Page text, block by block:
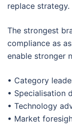
replace strategy.
The strongest
compliance as
enable stronger
• Category
• Specialisation
• Technology
• Market